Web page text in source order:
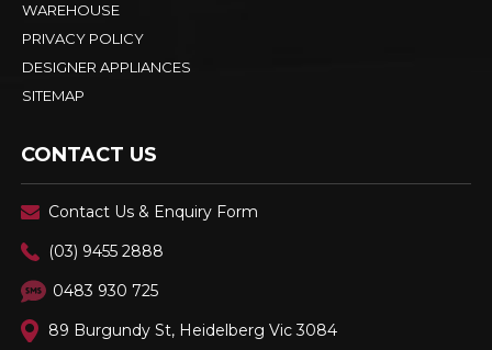
WAREHOUSE
PRIVACY POLICY
DESIGNER APPLIANCES
SITEMAP
CONTACT US
Contact Us & Enquiry Form
(03) 9455 2888
0483 930 725
89 Burgundy St, Heidelberg Vic 3084